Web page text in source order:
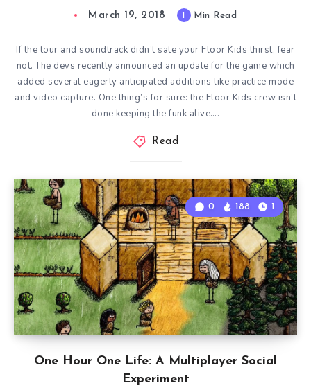
March 19, 2018 1 Min Read
If the tour and soundtrack didn’t sate your Floor Kids thirst, fear
not. The devs recently announced an update for the game which
added several eagerly anticipated additions like practice mode
and video capture. One thing’s for sure: the Floor Kids crew isn’t
done keeping the funk alive….
Read
One Hour One Life: A Multiplayer Social
Experiment
0 188 1